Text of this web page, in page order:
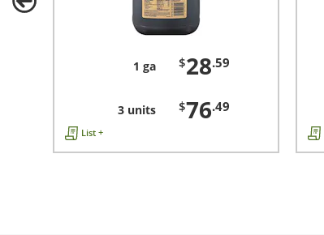
1 ga $28.59
3 units $76.49
List +